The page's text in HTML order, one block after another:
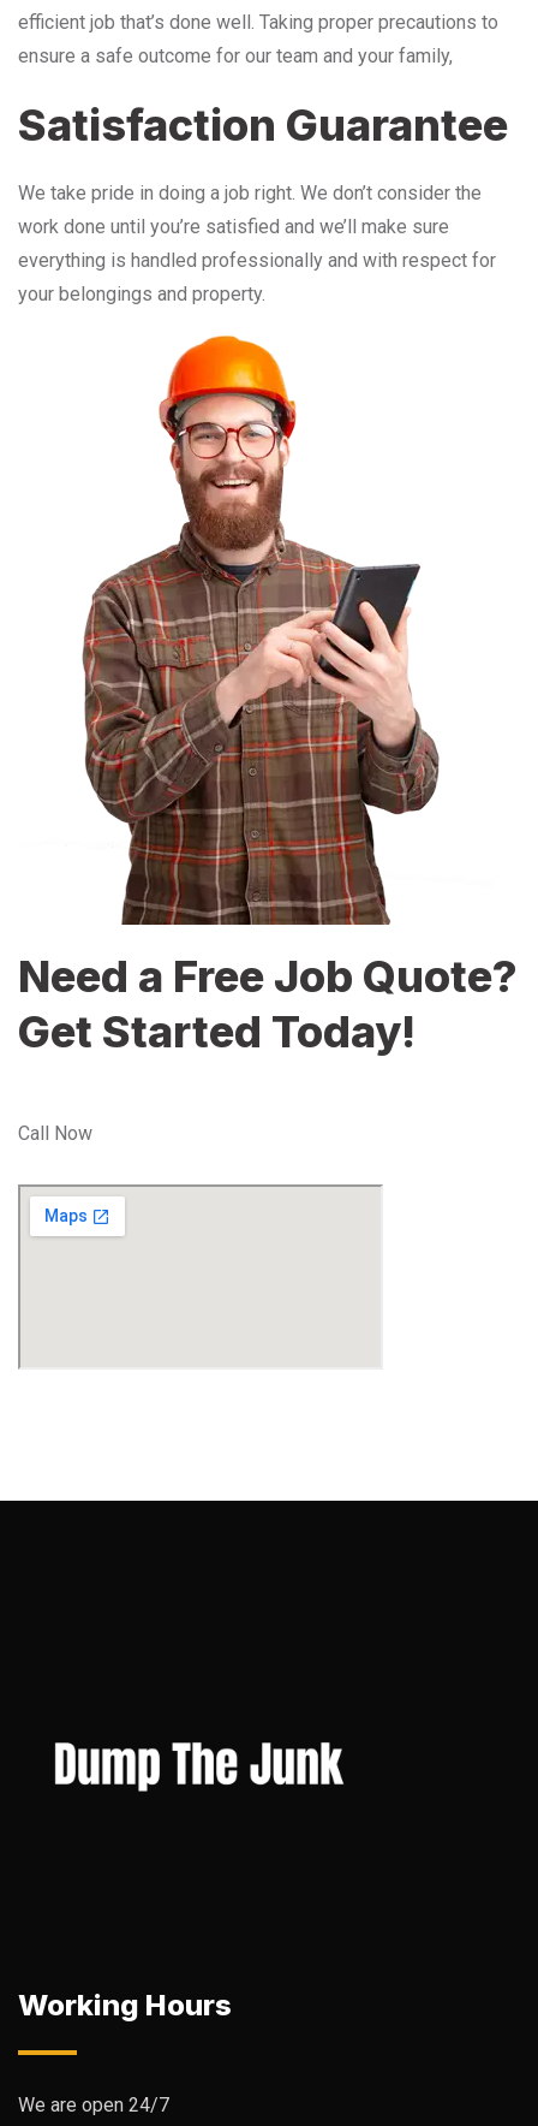
efficient job that’s done well. Taking proper precautions to
ensure a safe outcome for our team and your family,
Satisfaction Guarantee
We take pride in doing a job right. We don’t consider the
work done until you’re satisfied and we’ll make sure
everything is handled professionally and with respect for
your belongings and property.
Need a Free Job Quote?
Get Started Today!
Call Now
Working Hours
We are open 24/7